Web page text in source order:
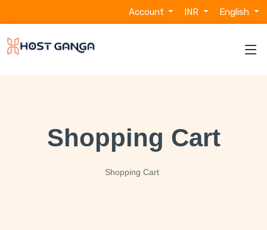
Account INR English
Shopping Cart
Shopping Cart